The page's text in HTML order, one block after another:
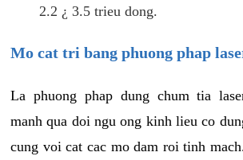
2.2 ¿ 3.5 trieu dong.
Mo cat tri bang phuong phap
La phuong phap dung chum tia
manh qua doi ngu ong kinh lieu co
cung voi cat cac mo dam roi tinh